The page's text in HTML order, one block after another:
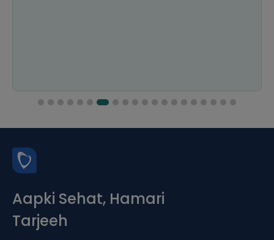
Aapki Sehat, Hamari
Tarjeeh